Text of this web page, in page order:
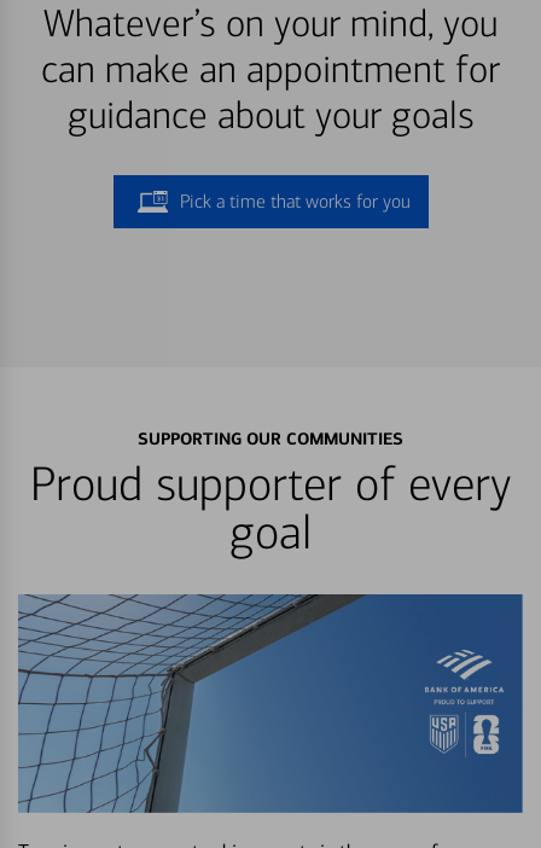
Whatever’s on your mind, you
can make an appointment for
guidance about your goals
Pick a time that works for you
SUPPORTING OUR COMMUNITIES
Proud supporter of every
goal